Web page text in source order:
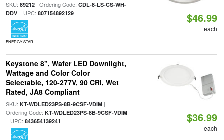
SKU: 89212| Ordering Code: CDL-8-LS-CS-WH-
DDV| UPC: 807154892129
ENERGY STAR
$46.99
each
Keystone 8", Wafer LED Downlight,
Wattage and Color Color
Selectable, 120-277V, 90 CRI, Wet
Rated, JA8 Compliant
SKU: KT-WDLED23PS-8B-9CSF-VDIM|
Ordering Code: KT-WDLED23PS-8B-9CSF-VDIM
| UPC: 843654139241 $36.99
each